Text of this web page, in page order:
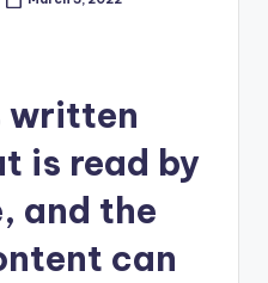
written
is read by
and the
can